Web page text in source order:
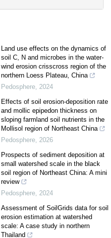
Land use effects on the dynamics of
soil C, N and microbes in the water-
wind erosion crisscross region of the
northern Loess Plateau, China
Pedosphere, 2024
Effects of soil erosion-deposition rate
and mollic epipedon thickness on
sloping farmland soil nutrients in the
Mollisol region of Northeast China
Pedosphere, 2026
Prospects of sediment deposition at
small watershed scale in the black
soil region of Northeast China: A mini
review
Pedosphere, 2024
Assessment of SoilGrids data for soil
erosion estimation at watershed
scale: A case study in northern
Thailand